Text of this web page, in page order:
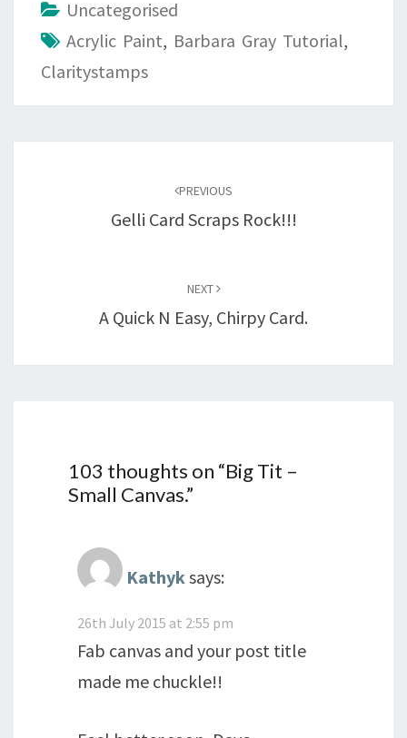
Uncategorised
Acrylic Paint, Barbara Gray Tutorial,
Claritystamps
PREVIOUS
Gelli Card Scraps Rock!!!
NEXT
A Quick N Easy, Chirpy Card.
103 thoughts on “Big Tit –
Small Canvas.”
Kathyk says:
26th July 2015 at 2:55 pm
Fab canvas and your post title
made me chuckle!!